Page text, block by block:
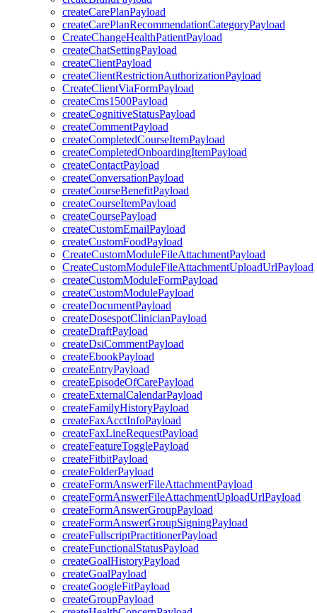
createCarePlanPayload
createCarePlanRecommendationCategoryPayload
CreateChangeHealthPatientPayload
createChatSettingPayload
createClientPayload
createClientRestrictionAuthorizationPayload
CreateClientViaFormPayload
createCms1500Payload
createCognitiveStatusPayload
createCommentPayload
createCompletedCourseItemPayload
createCompletedOnboardingItemPayload
createContactPayload
createConversationPayload
createCourseBenefitPayload
createCourseItemPayload
createCoursePayload
createCustomEmailPayload
createCustomFoodPayload
CreateCustomModuleFileAttachmentPayload
CreateCustomModuleFileAttachmentUploadUrlPayload
createCustomModuleFormPayload
createCustomModulePayload
createDocumentPayload
createDosespotClinicianPayload
createDraftPayload
createDsiCommentPayload
createEbookPayload
createEntryPayload
createEpisodeOfCarePayload
createExternalCalendarPayload
createFamilyHistoryPayload
createFaxAcctInfoPayload
createFaxLineRequestPayload
createFeatureTogglePayload
createFitbitPayload
createFolderPayload
createFormAnswerFileAttachmentPayload
createFormAnswerFileAttachmentUploadUrlPayload
createFormAnswerGroupPayload
createFormAnswerGroupSigningPayload
createFullscriptPractitionerPayload
createFunctionalStatusPayload
createGoalHistoryPayload
createGoalPayload
createGoogleFitPayload
createGroupPayload